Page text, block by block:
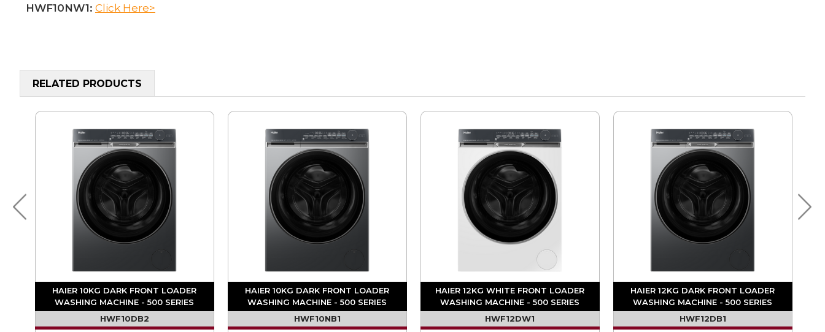
HWF10NW1: Click Here>
RELATED PRODUCTS
HAIER 10KG DARK FRONT LOADER
WASHING MACHINE - 500 SERIES
HWF10DB2
HAIER 10KG DARK FRONT LOADER
WASHING MACHINE - 500 SERIES
HWF10NB1
HAIER 12KG WHITE FRONT LOADER
WASHING MACHINE - 500 SERIES
HWF12DW1
HAIER 12KG DARK FRONT LOADER
WASHING MACHINE - 500 SERIES
HWF12DB1